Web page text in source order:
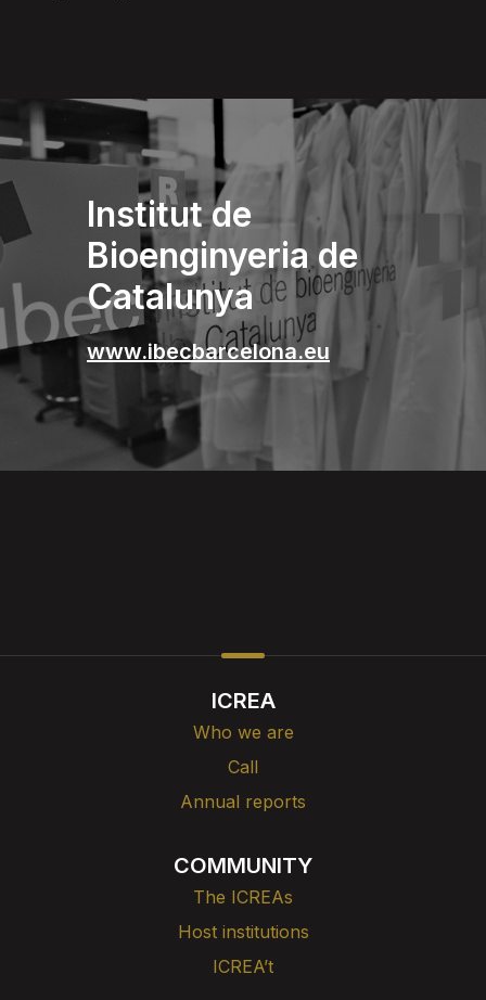
Institut de
Bioenginyeria de
Catalunya
www.ibecbarcelona.eu
ICREA
Who we are
Call
Annual reports
COMMUNITY
The ICREAs
Host institutions
ICREA’t